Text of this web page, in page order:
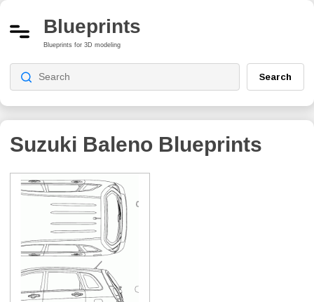
Blueprints
Blueprints for 3D modeling
Search
Suzuki Baleno Blueprints